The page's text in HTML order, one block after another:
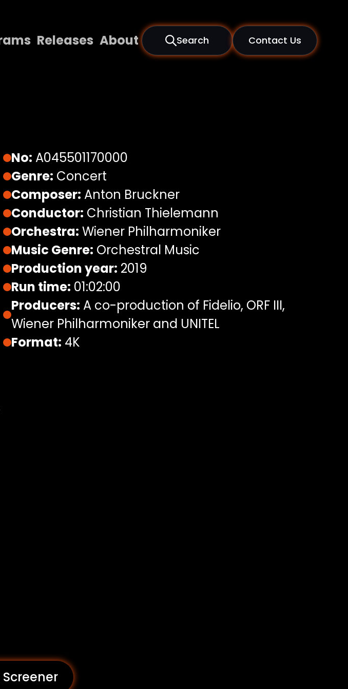
Releases About Search Contact Us
Us
No: A045501170000
Genre: Concert
Composer: Anton Bruckner
Conductor: Christian Thielemann
Orchestra: Wiener Philharmoniker
Music Genre: Orchestral Music
Production year: 2019
Run time: 01:02:00
Producers: A co-production of Fidelio, ORF III,
Wiener Philharmoniker and UNITEL
Format: 4K